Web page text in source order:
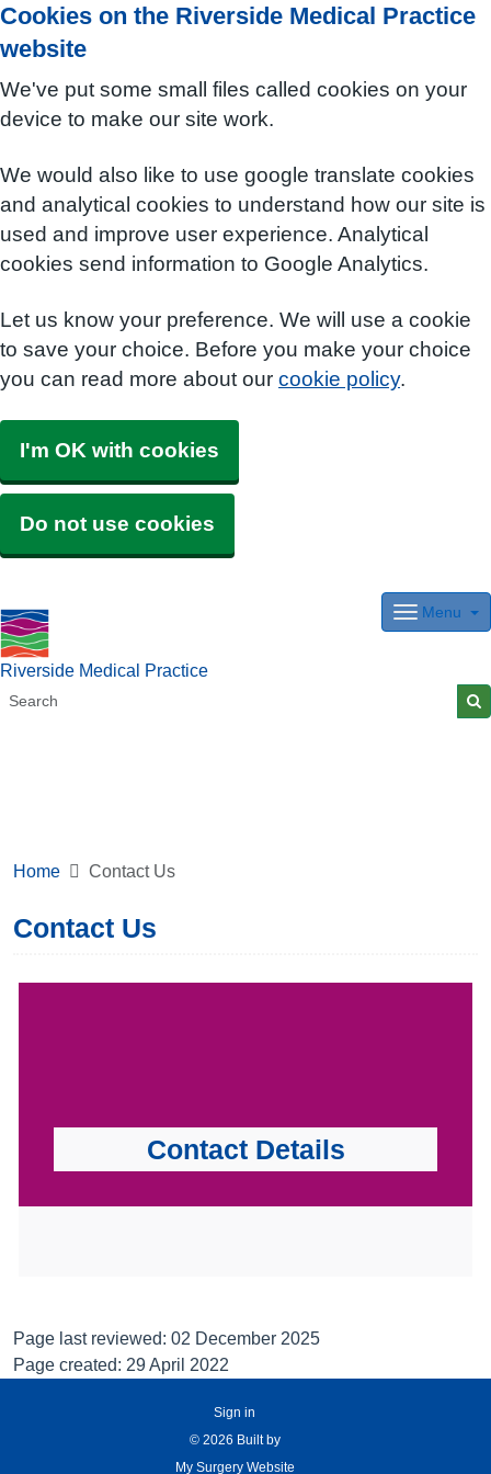
Cookies on the Riverside Medical Practice
website
We've put some small files called cookies on your
device to make our site work.
We would also like to use google translate cookies
and analytical cookies to understand how our site is
used and improve user experience. Analytical
cookies send information to Google Analytics.
Let us know your preference. We will use a cookie
to save your choice. Before you make your choice
you can read more about our cookie policy.
I'm OK with cookies
Do not use cookies
Riverside Medical Practice
Menu
Home Contact Us
Contact Us
Contact Details
Page last reviewed: 02 December 2025
Page created: 29 April 2022
Sign in
© 2026 Built by
My Surgery Website